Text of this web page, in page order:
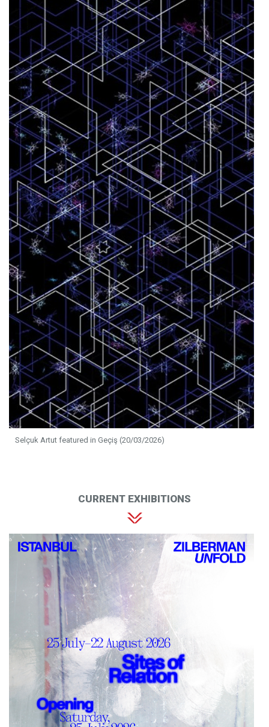
Selçuk Artut featured in Geçiş (20/03/2026)
CURRENT EXHIBITIONS